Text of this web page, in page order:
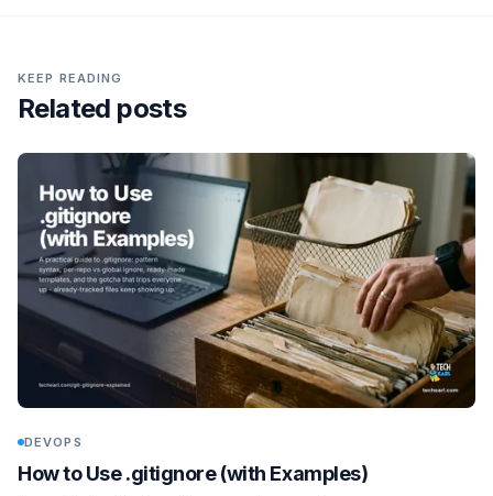
KEEP READING
Related posts
DEVOPS
How to Use .gitignore (with Examples)